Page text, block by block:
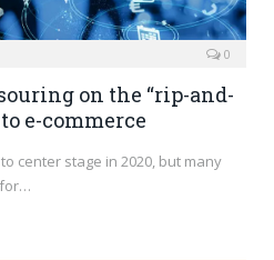
0
on the “rip-and-
e-commerce
center stage in 2020, but many